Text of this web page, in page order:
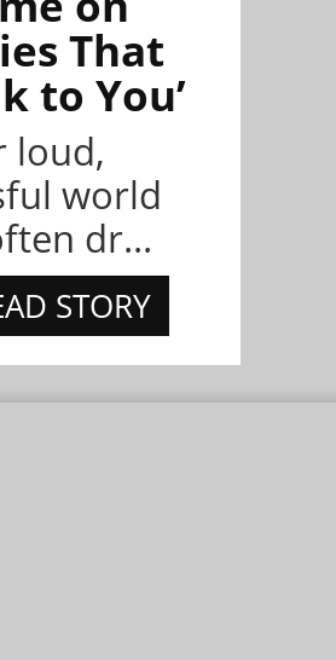
That
to You’
loud,
world
dr...
STORY